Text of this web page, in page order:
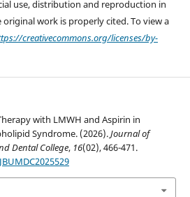
use, distribution and reproduction in
work is properly cited. To view a
creativecommons.org/licenses/by-
with LMWH and Aspirin in
Syndrome. (2026).Journal of
Dental College, 16(02), 466-471.